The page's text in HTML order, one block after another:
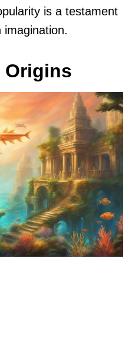
is a testament
Origins